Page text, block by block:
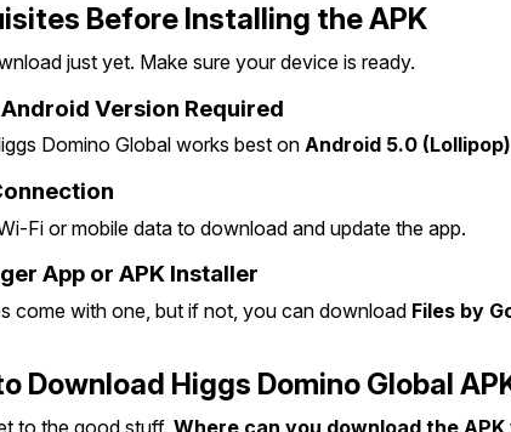
Before Installing the APK
just yet. Make sure your device is ready.
Version Required
Domino Global works best on Android 5.0 (Lollipop)
Fi or mobile data to download and update the app.
App or APK Installer
come with one, but if not, you can download Files by
Download Higgs Domino Global
to the good stuff. Where can you download the